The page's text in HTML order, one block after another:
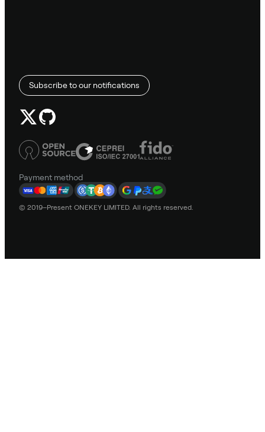
Subscribe to our notifications
Payment method
© 2019–Present ONEKEY LIMITED. All rights reserved.